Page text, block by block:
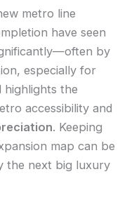
metro line
have seen
by
especially for
highlights the
accessibility and
. Keeping
map can be
the next big luxury